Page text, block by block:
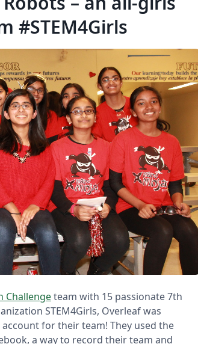
#STEM4Girls
Challengeteam with 15 passionate 7th
STEM4Girls, Overleaf was
for their team! They used the
a way to record their team and